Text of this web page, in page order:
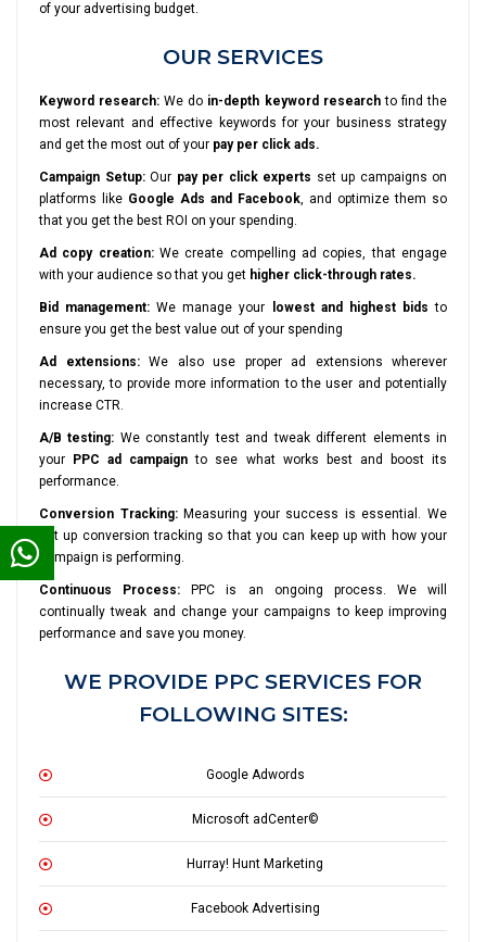
of your advertising budget.
OUR SERVICES
Keyword research: We do in-depth keyword researchto find the
most relevant and effective keywords for your business strategy
and get the most out of your pay per click ads.
Campaign Setup:Our pay per click experts set up campaigns on
platforms like Google Ads and Facebook, and optimize them so
that you get the best ROI on your spending.
Ad copy creation:We create compelling ad copies, that engage
with your audience so that you get higher click-through rates.
Bid management: We manage your lowest and highest bids to
ensure you get the best value out of your spending
Ad extensions:We also use proper ad extensions wherever
necessary, to provide more information to the user and potentially
increase CTR.
A/B testing: We constantly test and tweak different elements in
your
PPC ad campaign to see what works best and boost its
performance.
Conversion Tracking:Measuring your success is essential. We
set up conversion tracking so that you can keep up with how your
campaign is performing.
Continuous Process: PPC is an ongoing process. We will
continually tweak and change your campaigns to keep improving
performance and save you money.
WE PROVIDE PPC SERVICES FOR
FOLLOWING SITES:
Google Adwords
Microsoft adCenter©
Hurray! Hunt Marketing
Facebook Advertising